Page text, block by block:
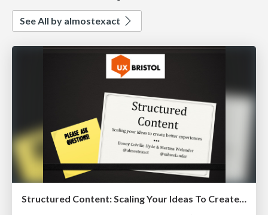
See All by almostexact
Structured Content: Scaling Your Ideas To Create Better Experiences